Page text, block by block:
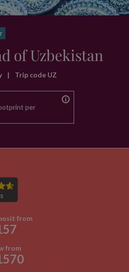
of Uzbekistan
| Trip code UZ
per
from
from